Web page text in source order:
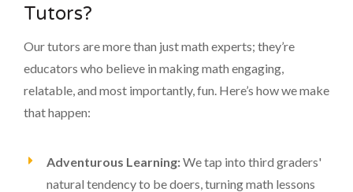
Tutors?
Our tutors are more than just math experts; they’re
educators who believe in making math engaging,
relatable, and most importantly, fun. Here’s how we make
that happen:
Adventurous Learning:We tap into third graders'
natural tendency to be doers, turning math lessons